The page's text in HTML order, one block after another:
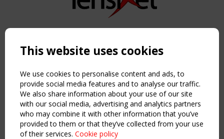
Copyright TensiNet 2015-2026. All rights reserved.
NAVIGATION
Home
About
News & Events
Inspiring & knowledge
Publications & webinars
Working Groups
This website uses cookies
We use cookies to personalise content and ads, to
provide social media features and to analyse our traffic.
We also share information about your use of our site
with our social media, advertising and analytics partners
who may combine it with other information that you’ve
provided to them or that they’ve collected from your use
of their services. Cookie policy